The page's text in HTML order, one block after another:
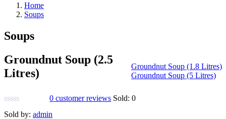
Home
Soups
Soups
Groundnut Soup (1.8 Litres)
Groundnut Soup (5 Litres)
Groundnut Soup (2.5
Litres)
0 customer reviews Sold:0
Sold by: admin